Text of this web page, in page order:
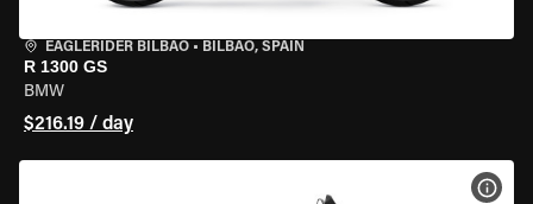
EAGLERIDER BILBAO • BILBAO, SPAIN
R 1300 GS
BMW
$216.19 / day